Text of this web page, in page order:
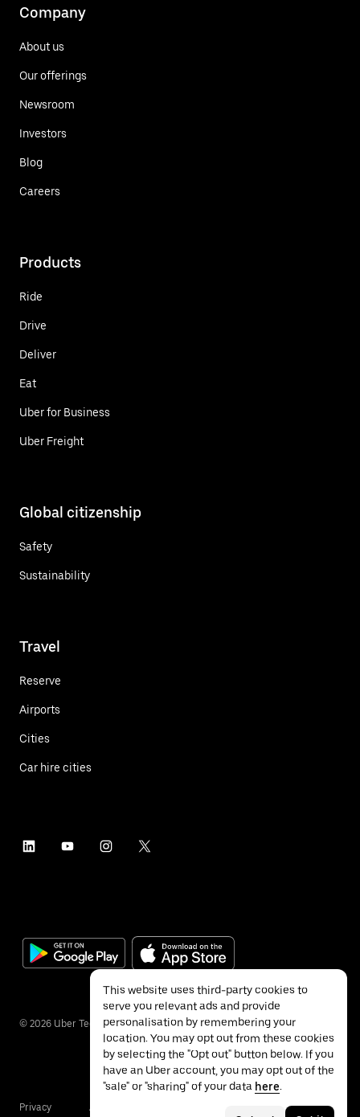
Company
About us
Our offerings
Newsroom
Investors
Blog
Careers
Products
Ride
Drive
Deliver
Eat
Uber for Business
Uber Freight
Global citizenship
Safety
Sustainability
Travel
Reserve
Airports
Cities
Car hire cities
© 2026 Uber Technologies Inc.
Privacy Accessibility
This website uses third-party cookies to
serve you relevant ads and provide
personalisation by remembering your
location. You may opt out from these cookies
by selecting the "Opt out" button below. If you
have an Uber account, you may opt out of the
"sale" or "sharing" of your data here.